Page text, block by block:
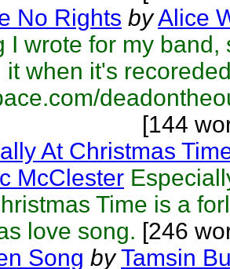
No Rights byAlice
I wrote for my band,
it when it's
[144
At Christmas
McClester
Time is a
love song. [246
Song by Tamsin